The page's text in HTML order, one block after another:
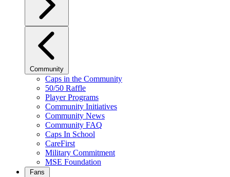
Community
Caps in the Community
50/50 Raffle
Player Programs
Community Initiatives
Community News
Community FAQ
Caps In School
CareFirst
Military Commitment
MSE Foundation
Fans